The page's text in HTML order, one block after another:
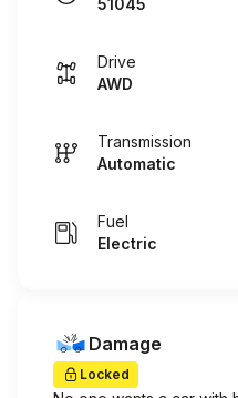
51045
Drive
AWD
Transmission
Automatic
Fuel
Electric
Damage
Locked